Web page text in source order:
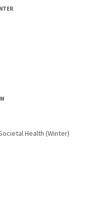
Health (Winter)